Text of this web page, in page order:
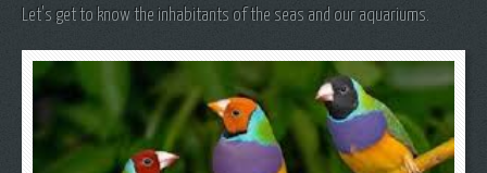
Let's get to know the inhabitants of the seas and our aquariums.